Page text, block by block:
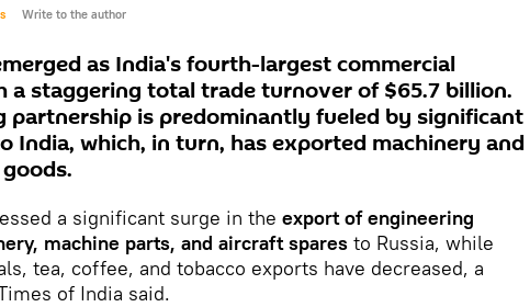
Write to the author
as India's fourth-largest commercial
a staggering total trade turnover of $65.7 billion.
partnership is predominantly fueled by significant
India, which, in turn, has exported machinery and
a significant surge in the export of engineering
machine parts, and aircraft spares to Russia, while
tea, coffee, and tobacco exports have decreased, a
of India said.